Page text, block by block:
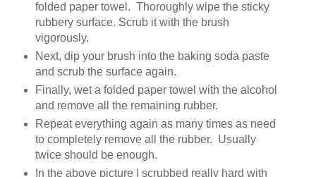
folded paper towel. Thoroughly wipe the sticky
rubbery surface. Scrub it with the brush
vigorously.
Next, dip your brush into the baking soda paste
and scrub the surface again.
Finally, wet a folded paper towel with the alcohol
and remove all the remaining rubber.
Repeat everything again as many times as need
to completely remove all the rubber. Usually
twice should be enough.
In the above picture I scrubbed really hard with